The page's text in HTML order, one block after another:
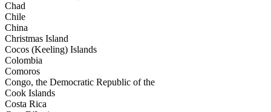
Chad
Chile
China
Christmas Island
Cocos (Keeling) Islands
Colombia
Comoros
Congo, the Democratic Republic of the
Cook Islands
Costa Rica